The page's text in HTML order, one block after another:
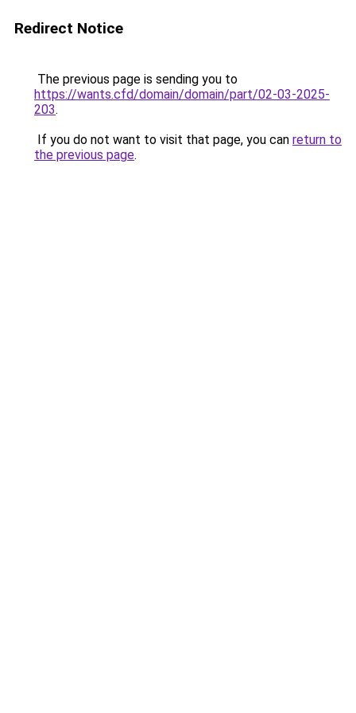
Redirect Notice
The previous page is sending you to
https://wants.cfd/domain/domain/part/02-03-2025-
203.
If you do not want to visit that page, you can return to
the previous page.